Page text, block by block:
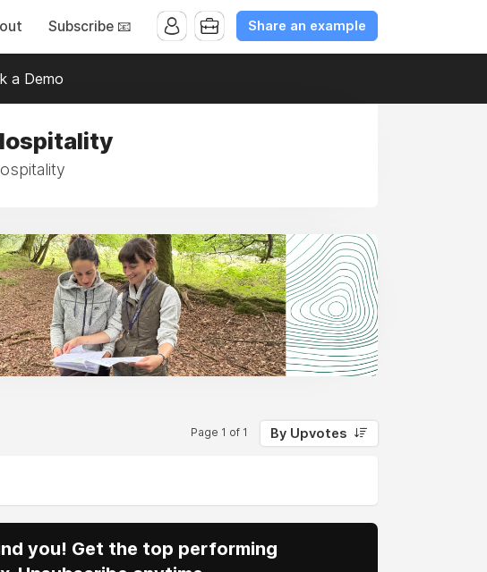
Subscribe 📧 Share an example
a Demo
Page 1 of 1 By Upvotes
you! Get the top performing